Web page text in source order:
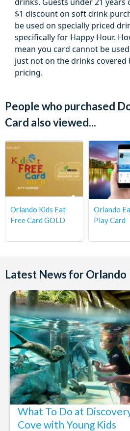
$1 discount on soft drink
be used on specially priced
specifically for Happy Hour.
mean you card cannot be
just not on the drinks covered
pricing.
People who purchased
Card also viewed...
Orlando Kids Eat
Free Card GOLD
Orlando
Play Card
Latest News for Orlando
What To Do at
Cove with Young Kids